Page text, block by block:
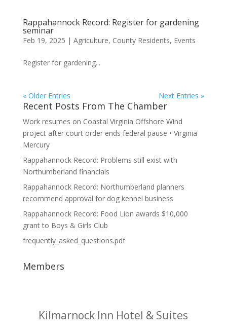
Rappahannock Record: Register for gardening
seminar
Feb 19, 2025 | Agriculture, County Residents, Events
Register for gardening...
« Older Entries Next Entries »
Recent Posts From The Chamber
Work resumes on Coastal Virginia Offshore Wind
project after court order ends federal pause • Virginia
Mercury
Rappahannock Record: Problems still exist with
Northumberland financials
Rappahannock Record: Northumberland planners
recommend approval for dog kennel business
Rappahannock Record: Food Lion awards $10,000
grant to Boys & Girls Club
frequently_asked_questions.pdf
Members
Kilmarnock Inn Hotel & Suites